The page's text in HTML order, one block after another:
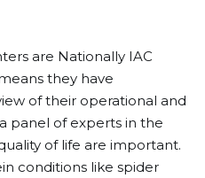
are Nationally IAC
they have
of their operational and
panel of experts in the
of life are important.
conditions like spider